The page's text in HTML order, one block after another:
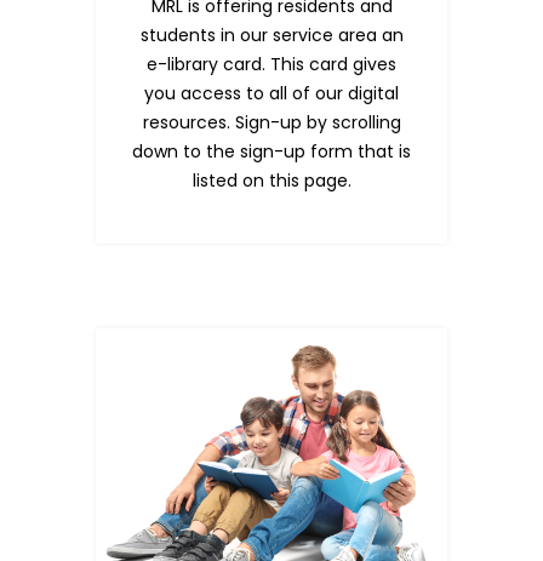
MRL is offering residents and
students in our service area an
e-library card. This card gives
you access to all of our digital
resources. Sign-up by scrolling
down to the sign-up form that is
listed on this page.